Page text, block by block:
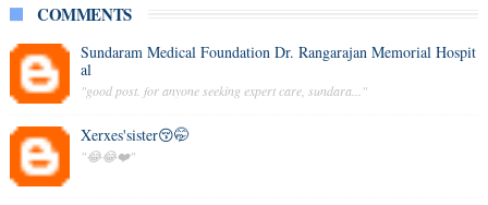
COMMENTS
Sundaram Medical Foundation Dr. Rangarajan Memorial Hospit
al
"good post. for anyone seeking expert care, sundara..."
Xerxes'sister😚🤭
"😂😂❤️"